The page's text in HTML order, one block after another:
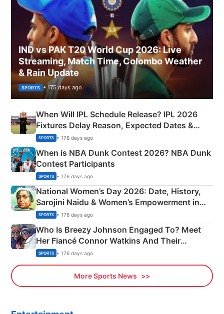
IND vs PAK T20 World Cup 2026: Live
Streaming, Match Time, Colombo Weather
& Rain Update
SPORTS • 175 days ago
When Will IPL Schedule Release? IPL 2026
Fixtures Delay Reason, Expected Dates &
Phase-Wise Announcement Plan
SPORTS • 176 days ago
When is NBA Dunk Contest 2026? NBA Dunk
Contest Participants
SPORTS • 176 days ago
National Women’s Day 2026: Date, History,
Sarojini Naidu & Women’s Empowerment in
India
SPORTS • 176 days ago
Who Is Breezy Johnson Engaged To? Meet
Her Fiancé Connor Watkins And Their
Olympics Proposal
SPORTS • 176 days ago
More Sports News